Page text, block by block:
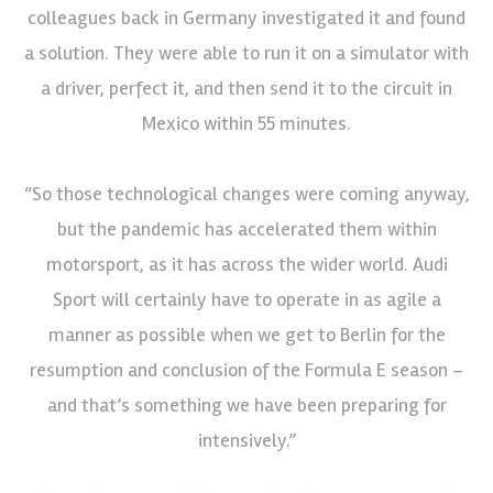
colleagues back in Germany investigated it and found
a solution. They were able to run it on a simulator with
a driver, perfect it, and then send it to the circuit in
Mexico within 55 minutes.
“So those technological changes were coming anyway,
but the pandemic has accelerated them within
motorsport, as it has across the wider world. Audi
Sport will certainly have to operate in as agile a
manner as possible when we get to Berlin for the
resumption and conclusion of the Formula E season –
and that’s something we have been preparing for
intensively.”